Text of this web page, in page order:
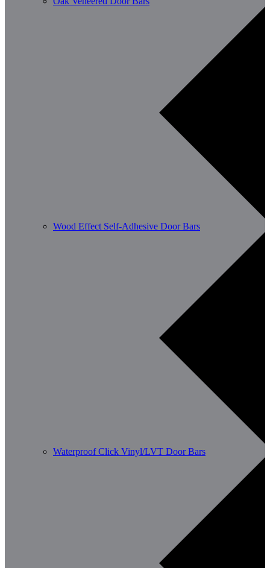
Wood Effect Self-Adhesive Door Bars
Waterproof Click Vinyl/LVT Door Bars